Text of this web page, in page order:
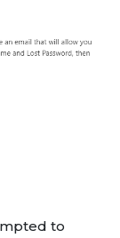
to